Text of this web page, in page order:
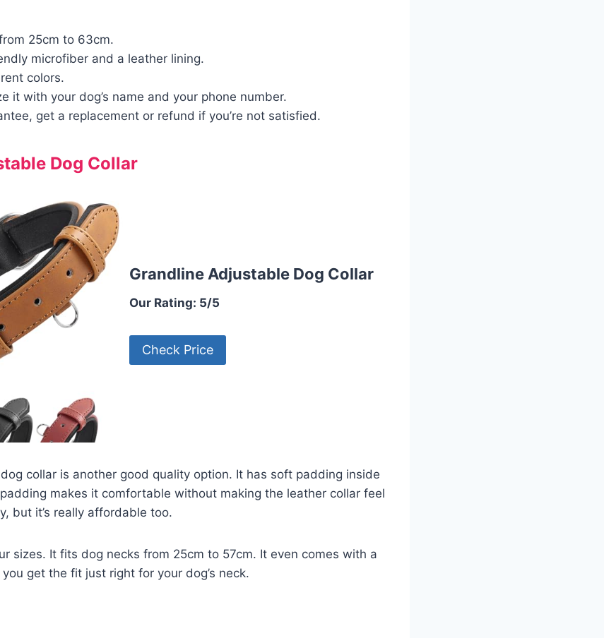
25cm to 63cm.
microfiber and a leather lining.
colors.
it with your dog’s name and your phone number.
get a replacement or refund if you’re not satisfied.
Dog Collar
Grandline Adjustable Dog Collar
Our Rating: 5/5
Check Price
collar is another good quality option. It has soft padding inside
makes it comfortable without making the leather collar feel
but it’s really affordable too.
sizes. It fits dog necks from 25cm to 57cm. It even comes with a
get the fit just right for your dog’s neck.